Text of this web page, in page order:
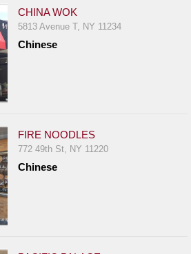
CHINA WOK
5813 Avenue T, NY 11234
Chinese
FIRE NOODLES
772 49th St, NY 11220
Chinese